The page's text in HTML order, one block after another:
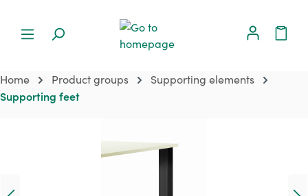
Home Product groups Supporting elements
Supporting feet